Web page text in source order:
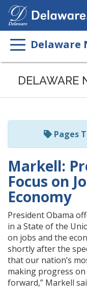
Delaware
Listen
page
ReadSpeaker
DELAWARE
Pages
Markell:
Focus on
Economy
President Obama
in a State of the
on jobs and the
shortly after the
that our nation’s
making progress
forward,” Markell